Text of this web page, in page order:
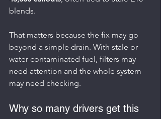
blends.
That matters because the fix may go
beyond a simple drain. With stale or
water-contaminated fuel, filters may
need attention and the whole system
may need checking.
Why so many drivers get this